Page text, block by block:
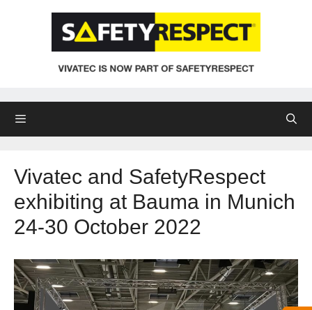
Vivatec and SafetyRespect
exhibiting at Bauma in Munich
24-30 October 2022